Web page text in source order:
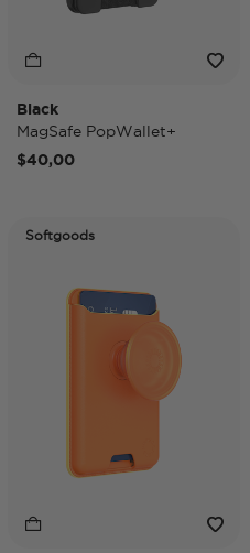
Black
MagSafe PopWallet+
$40,00
Softgoods